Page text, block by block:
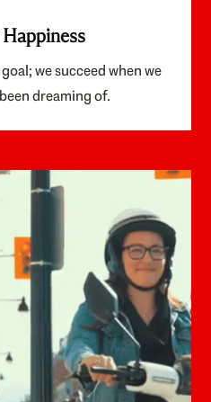
we succeed when we
dreaming of.